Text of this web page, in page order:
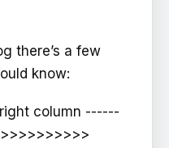
there’s a few
know:
column ------